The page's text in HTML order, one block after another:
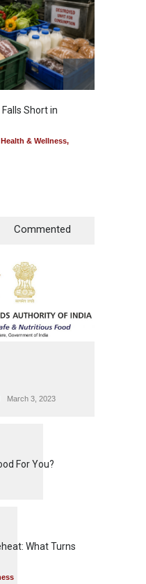
Short in
Health & Wellness,
Commented
March 3, 2023
For You?
What Turns